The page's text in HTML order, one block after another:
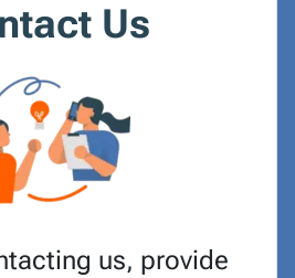
Us
us, provide